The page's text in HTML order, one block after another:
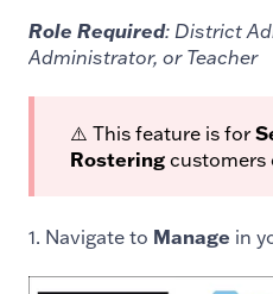
Role Required: District
Administrator, or Teacher
⚠️ This feature is for
Rostering customers
1. Navigate to Manage in